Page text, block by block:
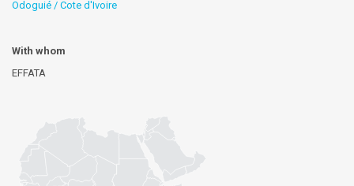
Odoguié / Cote d'Ivoire
With whom
EFFATA